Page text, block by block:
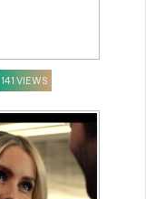
141 VIEWS